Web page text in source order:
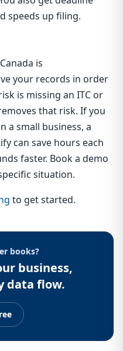
speeds up filing.
is
your records in order
is missing an ITC or
that risk. If you
a small business, a
can save hours each
faster. Book a demo
situation.
to get started.
books?
business,
data flow.